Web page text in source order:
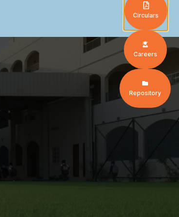
Circulars
Careers
Repository